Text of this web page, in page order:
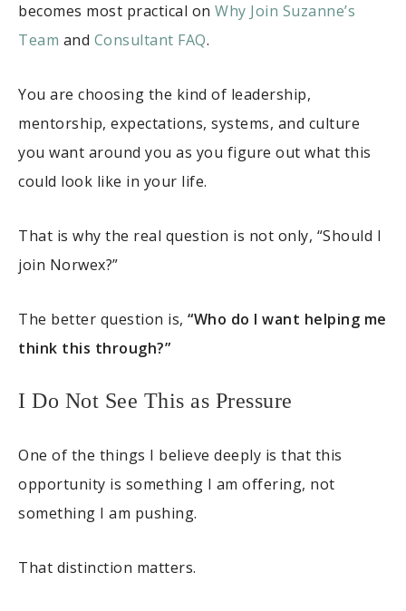
becomes most practical on Why Join Suzanne’s
Team and Consultant FAQ.
You are choosing the kind of leadership,
mentorship, expectations, systems, and culture
you want around you as you figure out what this
could look like in your life.
That is why the real question is not only, “Should I
join Norwex?”
The better question is, “Who do I want helping me
think this through?”
I Do Not See This as Pressure
One of the things I believe deeply is that this
opportunity is something I am offering, not
something I am pushing.
That distinction matters.